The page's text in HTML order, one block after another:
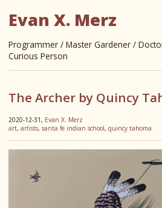
Evan X. Merz
Programmer / Master Gardener /
Curious Person
The Archer by Quincy
2020-12-31, Evan X. Merz
art, artists, santa fe indian school, quincy tahoma